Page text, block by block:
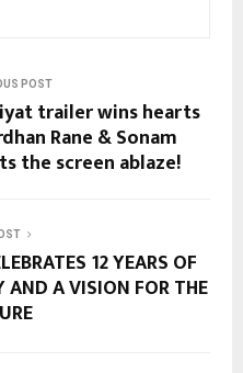
POST
trailer wins hearts
Rane & Sonam
the screen ablaze!
12 YEARS OF
A VISION FOR THE